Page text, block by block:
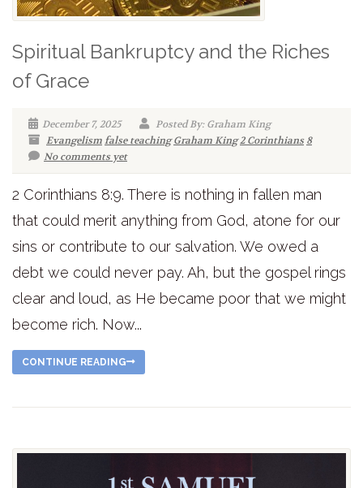
Spiritual Bankruptcy and the Riches
of Grace
December 7, 2025
Posted By: Graham King
Evangelismfalse teaching Graham King2 Corinthians 8
No comments yet
2 Corinthians 8:9. There is nothing in fallen man
that could merit anything from God, atone for our
sins or contribute to our salvation. We owed a
debt we could never pay. Ah, but the gospel rings
clear and loud, as He became poor that we might
become rich. Now...
CONTINUE READING